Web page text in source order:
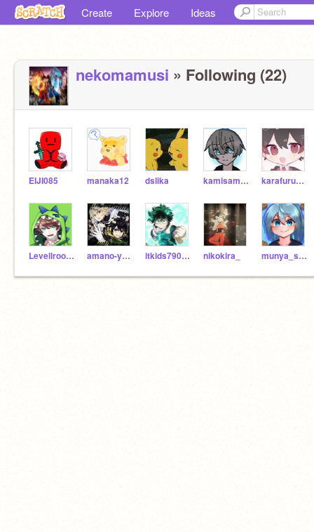
Create Explore Ideas
nekomamusi » Following (22)
EIJI085 manaka12 dslika kamisama216 karafurupi-chi
Levellroom1572 amano-yuichiro itkids790071 nikokira_ munya_su-pu